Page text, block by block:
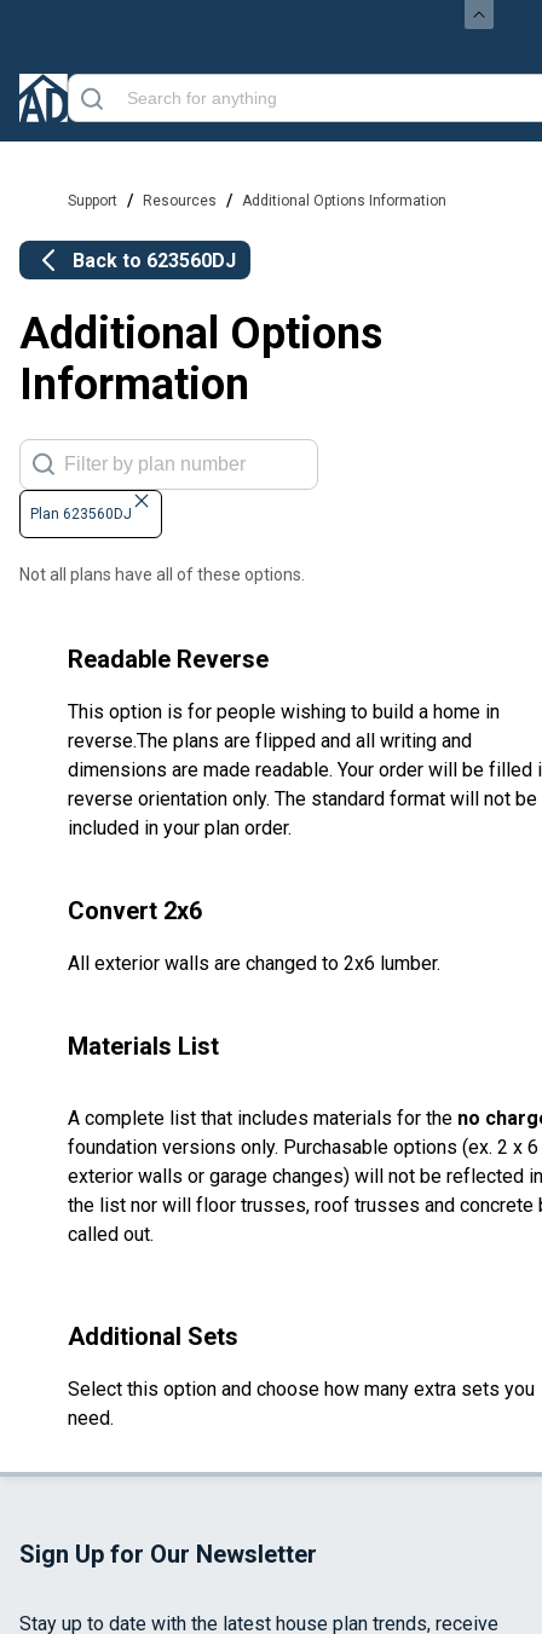
Support / Resources / Additional Options Information
Back to 623560DJ
Additional Options
Information
Plan 623560DJ
Not all plans have all of these options.
Readable Reverse
This option is for people wishing to build a home in
reverse.The plans are flipped and all writing and
dimensions are made readable. Your order will be filled
reverse orientation only. The standard format will not be
included in your plan order.
Convert 2x6
All exterior walls are changed to 2x6 lumber.
Materials List
A complete list that includes materials for the no
foundation versions only. Purchasable options (ex. 2 x 6
exterior walls or garage changes) will not be reflected in
the list nor will floor trusses, roof trusses and concrete
called out.
Additional Sets
Select this option and choose how many extra sets you
need.
Sign Up for Our Newsletter
Stay up to date with the latest house plan trends, receive